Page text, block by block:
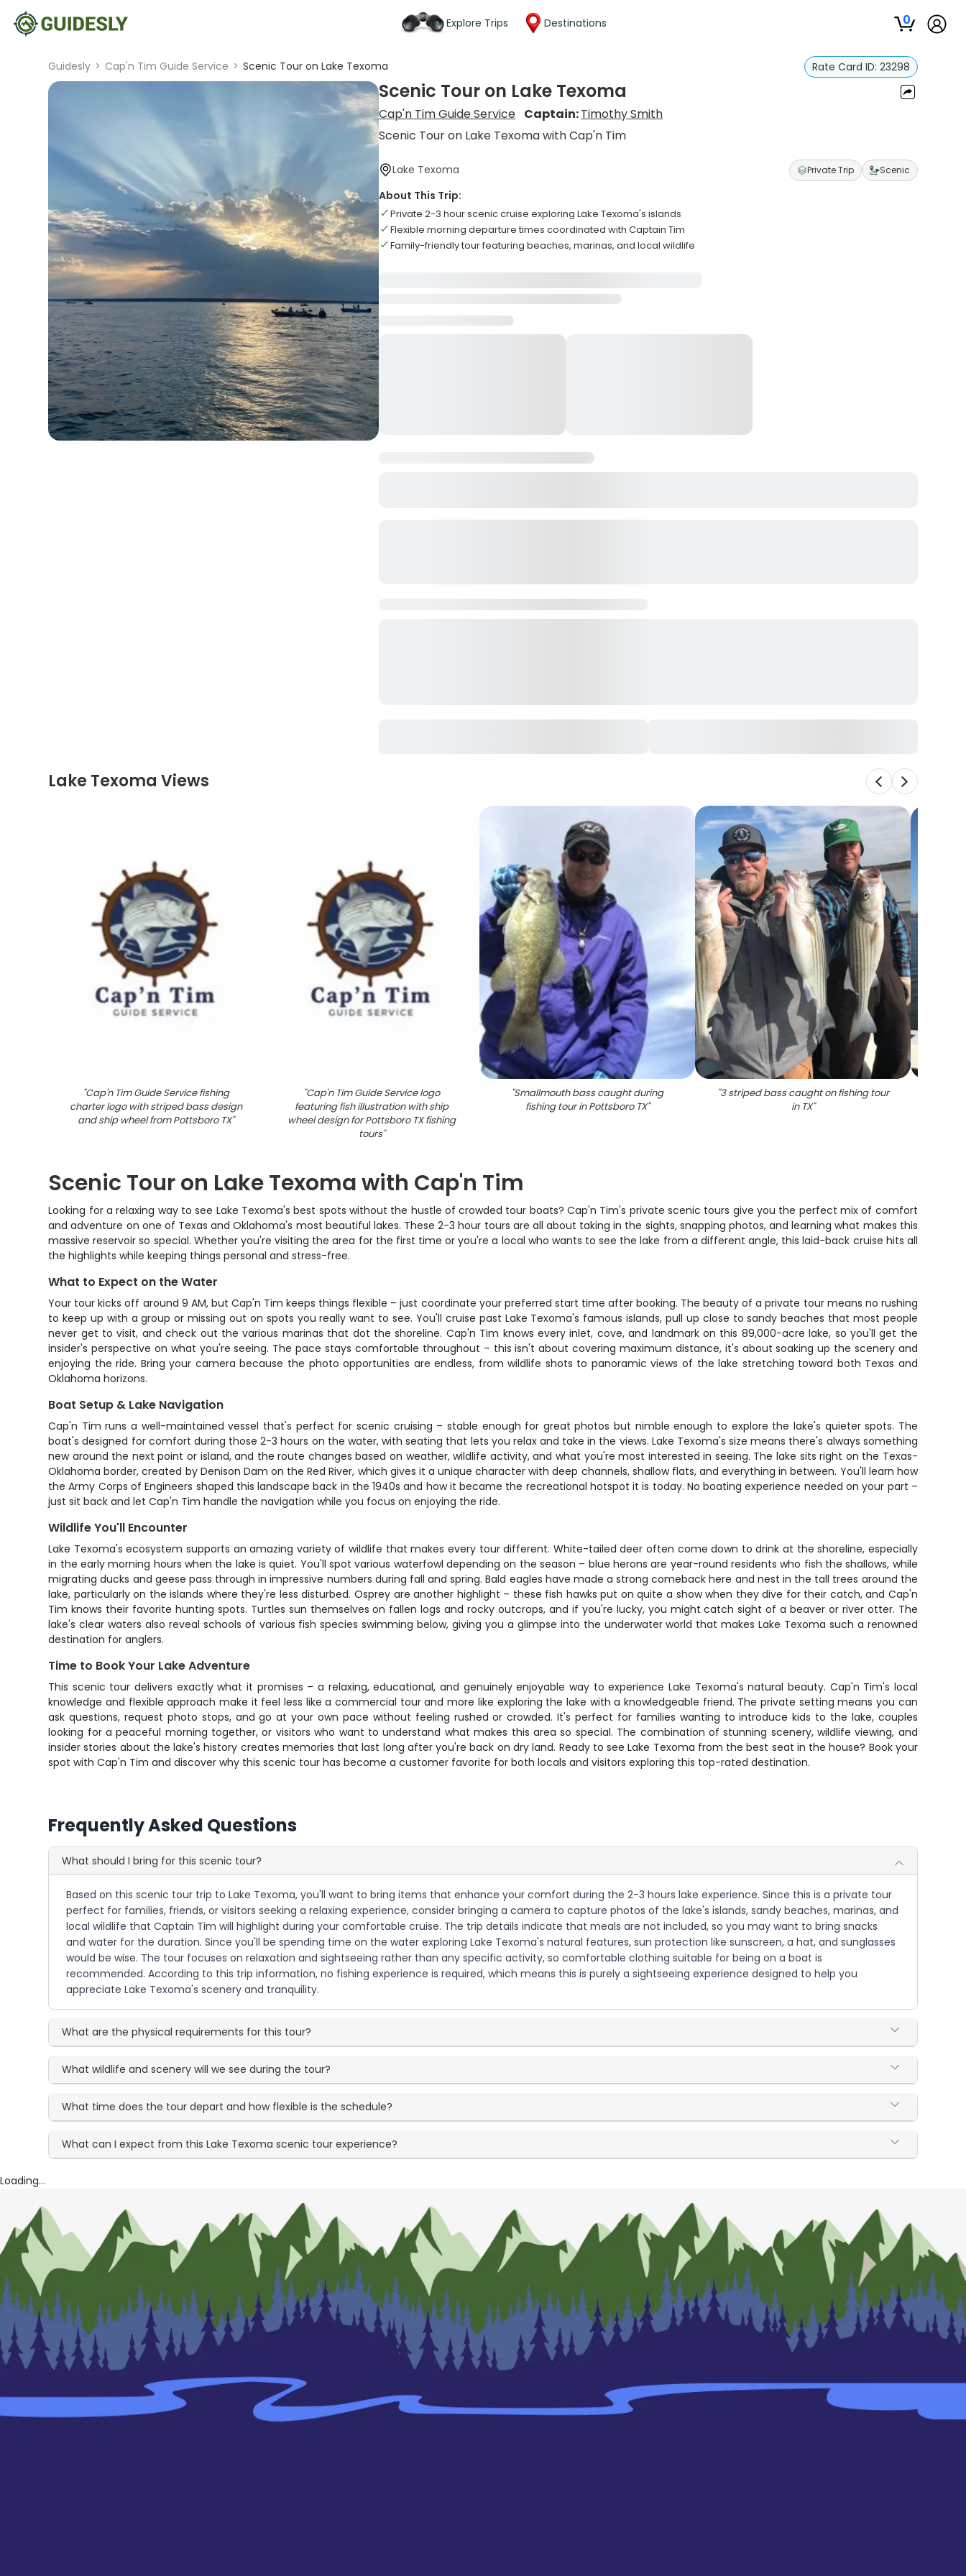
Explore Trips Destinations 0
Guidesly > Cap'n Tim Guide Service > Scenic Tour on Lake Texoma Rate Card ID: 23298
Scenic Tour on Lake Texoma
Cap'n Tim Guide Service Captain:Timothy Smith
Scenic Tour on Lake Texoma with Cap'n Tim
Lake Texoma Private Trip Scenic
About This Trip:
Private 2-3 hour scenic cruise exploring Lake Texoma's islands
Flexible morning departure times coordinated with Captain Tim
Family-friendly tour featuring beaches, marinas, and local wildlife
Lake Texoma Views
"Cap'n Tim Guide Service fishing
charter logo with striped bass design
and ship wheel from Pottsboro TX"
"Cap'n Tim Guide Service logo
featuring fish illustration with ship
wheel design for Pottsboro TX fishing
tours"
"Smallmouth bass caught during
fishing tour in Pottsboro TX"
"3 striped bass caught on fishing tour
in TX"
Scenic Tour on Lake Texoma with Cap'n Tim
Looking for a relaxing way to see Lake Texoma's best spots without the hustle of crowded tour boats? Cap'n Tim's private scenic tours give you the perfect mix of comfort
and adventure on one of Texas and Oklahoma's most beautiful lakes. These 2-3 hour tours are all about taking in the sights, snapping photos, and learning what makes this
massive reservoir so special. Whether you're visiting the area for the first time or you're a local who wants to see the lake from a different angle, this laid-back cruise hits all
the highlights while keeping things personal and stress-free.
What to Expect on the Water
Your tour kicks off around 9 AM, but Cap'n Tim keeps things flexible – just coordinate your preferred start time after booking. The beauty of a private tour means no rushing
to keep up with a group or missing out on spots you really want to see. You'll cruise past Lake Texoma's famous islands, pull up close to sandy beaches that most people
never get to visit, and check out the various marinas that dot the shoreline. Cap'n Tim knows every inlet, cove, and landmark on this 89,000-acre lake, so you'll get the
insider's perspective on what you're seeing. The pace stays comfortable throughout – this isn't about covering maximum distance, it's about soaking up the scenery and
enjoying the ride. Bring your camera because the photo opportunities are endless, from wildlife shots to panoramic views of the lake stretching toward both Texas and
Oklahoma horizons.
Boat Setup & Lake Navigation
Cap'n Tim runs a well-maintained vessel that's perfect for scenic cruising – stable enough for great photos but nimble enough to explore the lake's quieter spots. The
boat's designed for comfort during those 2-3 hours on the water, with seating that lets you relax and take in the views. Lake Texoma's size means there's always something
new around the next point or island, and the route changes based on weather, wildlife activity, and what you're most interested in seeing. The lake sits right on the Texas-
Oklahoma border, created by Denison Dam on the Red River, which gives it a unique character with deep channels, shallow flats, and everything in between. You'll learn how
the Army Corps of Engineers shaped this landscape back in the 1940s and how it became the recreational hotspot it is today. No boating experience needed on your part –
just sit back and let Cap'n Tim handle the navigation while you focus on enjoying the ride.
Wildlife You'll Encounter
Lake Texoma's ecosystem supports an amazing variety of wildlife that makes every tour different. White-tailed deer often come down to drink at the shoreline, especially
in the early morning hours when the lake is quiet. You'll spot various waterfowl depending on the season – blue herons are year-round residents who fish the shallows, while
migrating ducks and geese pass through in impressive numbers during fall and spring. Bald eagles have made a strong comeback here and nest in the tall trees around the
lake, particularly on the islands where they're less disturbed. Osprey are another highlight – these fish hawks put on quite a show when they dive for their catch, and Cap'n
Tim knows their favorite hunting spots. Turtles sun themselves on fallen logs and rocky outcrops, and if you're lucky, you might catch sight of a beaver or river otter. The
lake's clear waters also reveal schools of various fish species swimming below, giving you a glimpse into the underwater world that makes Lake Texoma such a renowned
destination for anglers.
Time to Book Your Lake Adventure
This scenic tour delivers exactly what it promises – a relaxing, educational, and genuinely enjoyable way to experience Lake Texoma's natural beauty. Cap'n Tim's local
knowledge and flexible approach make it feel less like a commercial tour and more like exploring the lake with a knowledgeable friend. The private setting means you can
ask questions, request photo stops, and go at your own pace without feeling rushed or crowded. It's perfect for families wanting to introduce kids to the lake, couples
looking for a peaceful morning together, or visitors who want to understand what makes this area so special. The combination of stunning scenery, wildlife viewing, and
insider stories about the lake's history creates memories that last long after you're back on dry land. Ready to see Lake Texoma from the best seat in the house? Book your
spot with Cap'n Tim and discover why this scenic tour has become a customer favorite for both locals and visitors exploring this top-rated destination.
Frequently Asked Questions
What should I bring for this scenic tour?
Based on this scenic tour trip to Lake Texoma, you'll want to bring items that enhance your comfort during the 2-3 hours lake experience. Since this is a private tour
perfect for families, friends, or visitors seeking a relaxing experience, consider bringing a camera to capture photos of the lake's islands, sandy beaches, marinas, and
local wildlife that Captain Tim will highlight during your comfortable cruise. The trip details indicate that meals are not included, so you may want to bring snacks
and water for the duration. Since you'll be spending time on the water exploring Lake Texoma's natural features, sun protection like sunscreen, a hat, and sunglasses
would be wise. The tour focuses on relaxation and sightseeing rather than any specific activity, so comfortable clothing suitable for being on a boat is
recommended. According to this trip information, no fishing experience is required, which means this is purely a sightseeing experience designed to help you
appreciate Lake Texoma's scenery and tranquility.
What are the physical requirements for this tour?
What wildlife and scenery will we see during the tour?
What time does the tour depart and how flexible is the schedule?
What can I expect from this Lake Texoma scenic tour experience?
Loading...